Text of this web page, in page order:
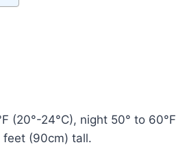
(20°-24°C), night 50° to
feet (90cm) tall.